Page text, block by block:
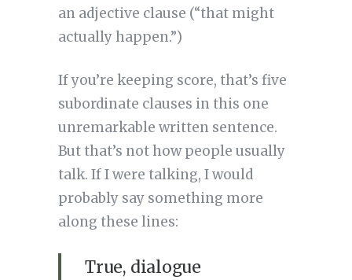
an adjective clause (“that might
actually happen.”)
If you’re keeping score, that’s five
subordinate clauses in this one
unremarkable written sentence.
But that’s not how people usually
talk. If I were talking, I would
probably say something more
along these lines:
True, dialogue